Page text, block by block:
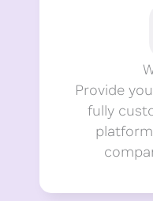
Provide
fully